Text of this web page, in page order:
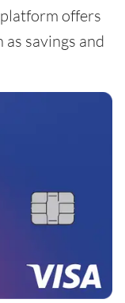
offers
savings and